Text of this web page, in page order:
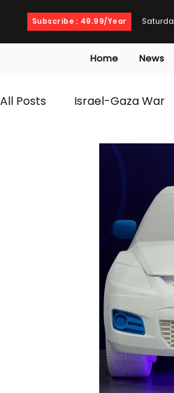
Subscribe : 49.99/Year
Home News
All Posts Israel-Gaza War